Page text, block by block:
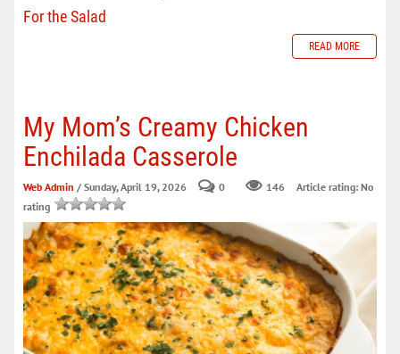
For the Salad
READ MORE
My Mom’s Creamy Chicken
Enchilada Casserole
Web Admin / Sunday, April 19, 2026 0 146
Article rating: No
rating